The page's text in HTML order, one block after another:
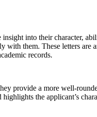
into their character,
them. These letters
records.
provide a more well-
the applicant’s